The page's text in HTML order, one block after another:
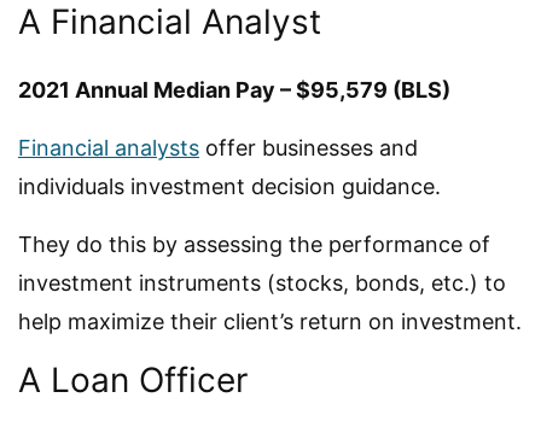
A Financial Analyst
2021 Annual Median Pay – $95,579 (BLS)
Financial analysts offer businesses and
individuals investment decision guidance.
They do this by assessing the performance of
investment instruments (stocks, bonds, etc.) to
help maximize their client’s return on investment.
A Loan Officer